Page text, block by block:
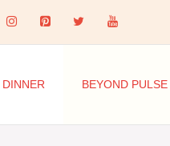
DINNER BEYOND PULSE